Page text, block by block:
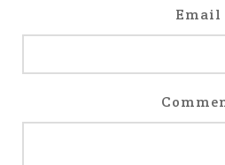
Email